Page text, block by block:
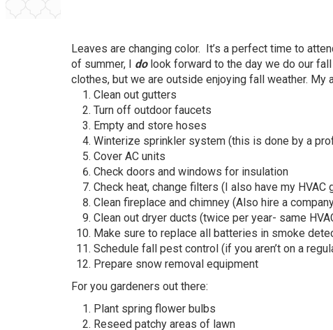
Leaves are changing color. It’s a perfect time to
of summer, I dolook forward to the day we do our
clothes, but we are outside enjoying fall weather.
Clean out gutters
Turn off outdoor faucets
Empty and store hoses
Winterize sprinkler system (this is done by a
Cover AC units
Check doors and windows for insulation
Check heat, change filters (I also have my HVAC
Clean fireplace and chimney (Also hire a
Clean out dryer ducts (twice per year- same
Make sure to replace all batteries in smoke
Schedule fall pest control (if you aren’t on a
Prepare snow removal equipment
For you gardeners out there:
Plant spring flower bulbs
Reseed patchy areas of lawn